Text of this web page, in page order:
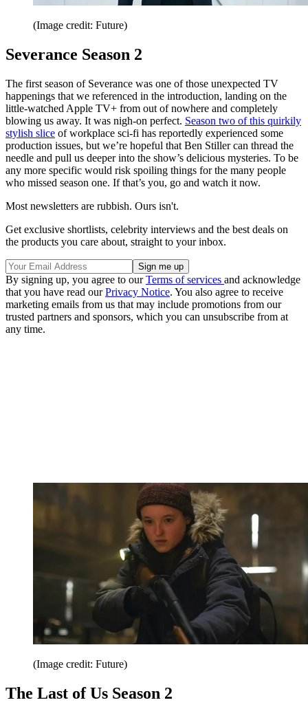
(Image credit: Future)
Severance Season 2
The first season of Severance was one of those unexpected TV
happenings that we referenced in the introduction, landing on the
little-watched Apple TV+ from out of nowhere and completely
blowing us away. It was nigh-on perfect. Season two of this quirkily
stylish slice of workplace sci-fi has reportedly experienced some
production issues, but we’re hopeful that Ben Stiller can thread the
needle and pull us deeper into the show’s delicious mysteries. To be
any more specific would risk spoiling things for the many people
who missed season one. If that’s you, go and watch it now.
Most newsletters are rubbish. Ours isn't.
Get exclusive shortlists, celebrity interviews and the best deals on
the products you care about, straight to your inbox.
By signing up, you agree to ourTerms of services and acknowledge
that you have read ourPrivacy Notice. You also agree to receive
marketing emails from us that may include promotions from our
trusted partners and sponsors, which you can unsubscribe from at
any time.
(Image credit: Future)
The Last of Us Season 2